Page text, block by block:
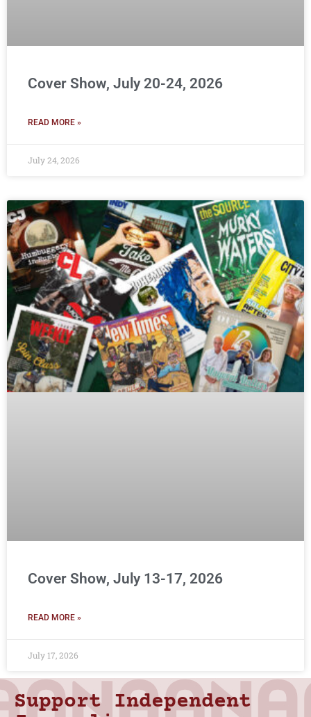
Cover Show, July 20-24, 2026
READ MORE »
July 24, 2026
Cover Show, July 13-17, 2026
READ MORE »
July 17, 2026
Support Independent